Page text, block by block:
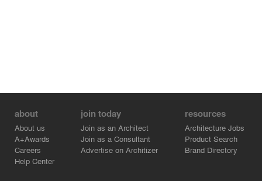
about
About us
A+Awards
Careers
Help Center
join today
Join as an Architect
Join as a Consultant
Advertise on Architizer
resources
Architecture Jobs
Product Search
Brand Directory